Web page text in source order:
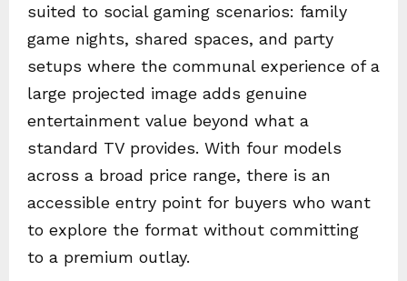
suited to social gaming scenarios: family
game nights, shared spaces, and party
setups where the communal experience of a
large projected image adds genuine
entertainment value beyond what a
standard TV provides. With four models
across a broad price range, there is an
accessible entry point for buyers who want
to explore the format without committing
to a premium outlay.